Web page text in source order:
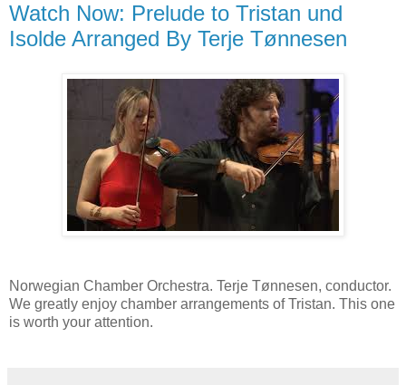
Watch Now: Prelude to Tristan und
Isolde Arranged By Terje Tønnesen
Norwegian Chamber Orchestra. Terje Tønnesen, conductor.
We greatly enjoy chamber arrangements of Tristan. This one
is worth your attention.